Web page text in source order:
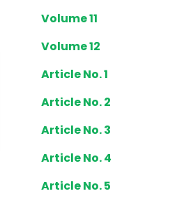
Volume 11
Volume 12
Article No. 1
Article No. 2
Article No. 3
Article No. 4
Article No. 5